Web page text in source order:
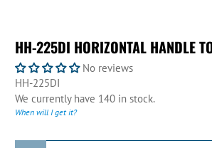
HH-225DI HORIZONTAL HANDLE
No reviews
HH-225DI
We currently have 140 in stock.
When will I get it?